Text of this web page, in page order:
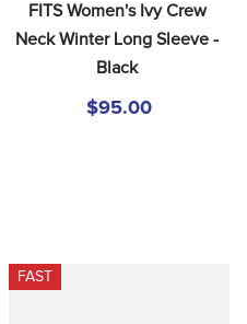
FITS Women's Ivy Crew
Neck Winter Long Sleeve -
Black
$95.00
FAST